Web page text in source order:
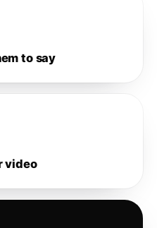
to say
video